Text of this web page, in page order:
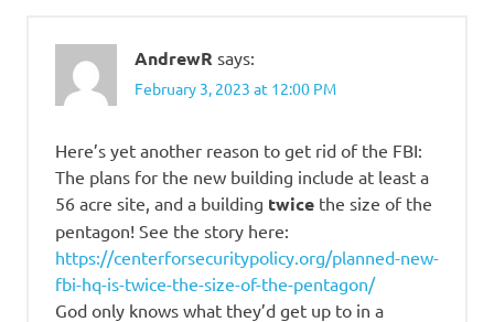
AndrewR says:
February 3, 2023 at 12:00 PM
Here’s yet another reason to get rid of the FBI:
The plans for the new building include at least a
56 acre site, and a building twice the size of the
pentagon! See the story here:
https://centerforsecuritypolicy.org/planned-new-
fbi-hq-is-twice-the-size-of-the-pentagon/
God only knows what they’d get up to in a